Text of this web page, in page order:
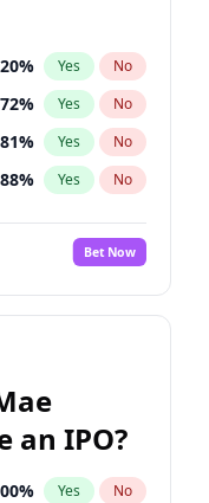
20% Yes No
72% Yes No
81% Yes No
88% Yes No
94%
No
67% Yes No
Bet Now
an IPO?
% Yes No